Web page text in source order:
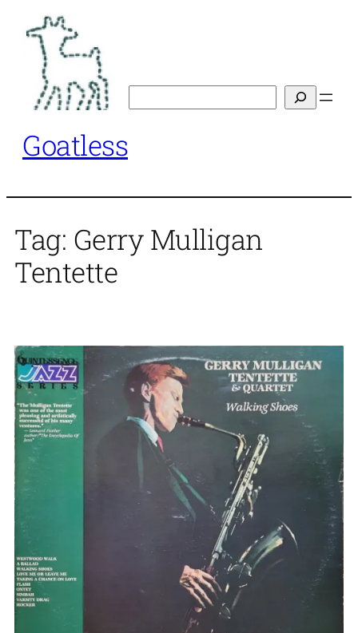
content
Goatless
Tag: Gerry Mulligan
Tentette